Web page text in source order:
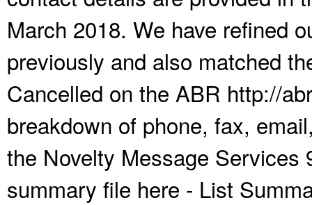
March 2018. We have refined
previously and also matched
Cancelled on the ABR http://
breakdown of phone, fax,
the Novelty Message
summary file here - List